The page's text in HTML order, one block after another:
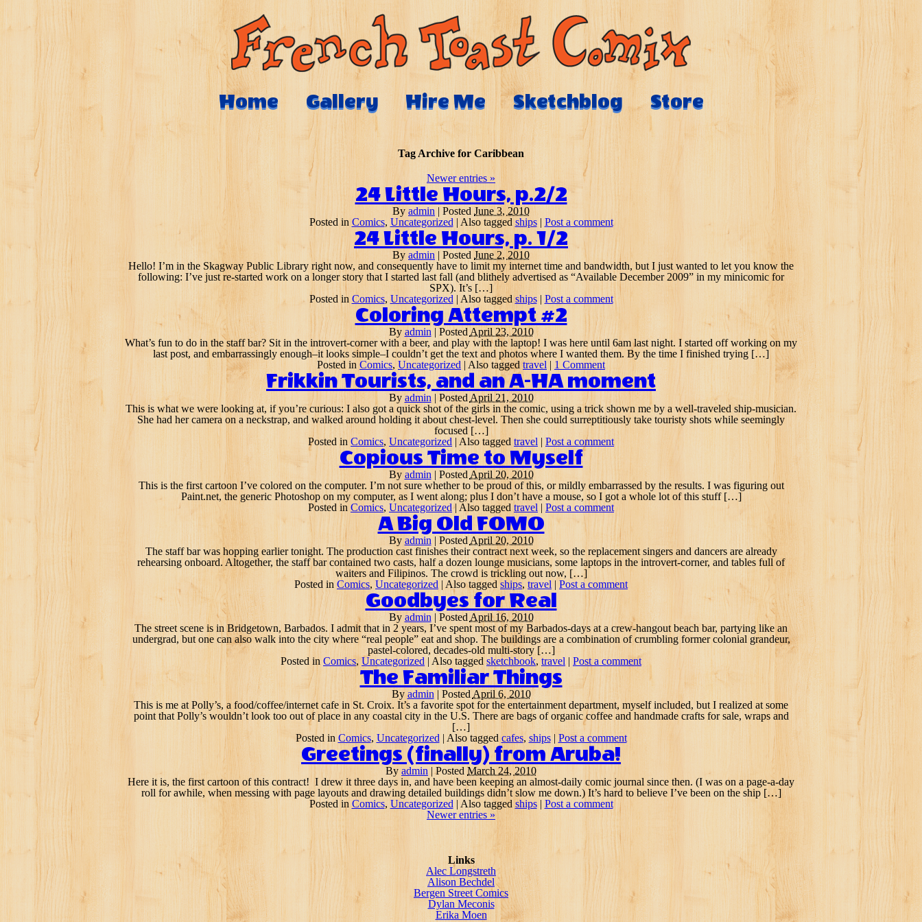
Home Gallery Hire Me Sketchblog Store
Tag Archive for Caribbean
Newer entries »
24 Little Hours, p.2/2
By admin | Posted June 3, 2010
Posted in Comics, Uncategorized | Also tagged ships | Post a comment
24 Little Hours, p. 1/2
By admin | Posted June 2, 2010
Hello! I’m in the Skagway Public Library right now, and consequently have to limit my internet time and bandwidth, but I just wanted to let you know the
following: I’ve just re-started work on a longer story that I started last fall (and blithely advertised as “Available December 2009” in my minicomic for
SPX). It’s […]
Posted inComics, Uncategorized | Also tagged ships | Post a comment
Coloring Attempt #2
By admin | Posted April 23, 2010
What’s fun to do in the staff bar? Sit in the introvert-corner with a beer, and play with the laptop! I was here until 6am last night. I started off working on my
last post, and embarrassingly enough–it looks simple–I couldn’t get the text and photos where I wanted them. By the time I finished trying […]
Posted inComics, Uncategorized | Also taggedtravel | 1 Comment
Frikkin Tourists, and an A-HA moment
By admin | Posted April 21, 2010
This is what we were looking at, if you’re curious: I also got a quick shot of the girls in the comic, using a trick shown me by a well-traveled ship-musician.
She had her camera on a neckstrap, and walked around holding it about chest-level. Then she could surreptitiously take touristy shots while seemingly
focused […]
Posted in Comics, Uncategorized | Also tagged travel | Post a comment
Copious Time to Myself
By admin | Posted April 20, 2010
This is the first cartoon I’ve colored on the computer. I’m not sure whether to be proud of this, or mildly embarrassed by the results. I was figuring out
Paint.net, the generic Photoshop on my computer, as I went along; plus I don’t have a mouse, so I got a whole lot of this stuff […]
Posted in Comics, Uncategorized | Also tagged travel | Post a comment
A Big Old FOMO
By admin | Posted April 20, 2010
The staff bar was hopping earlier tonight. The production cast finishes their contract next week, so the replacement singers and dancers are already
rehearsing onboard. Altogether, the staff bar contained two casts, half a dozen lounge musicians, some laptops in the introvert-corner, and tables full of
waiters and Filipinos. The crowd is trickling out now, […]
Posted in Comics, Uncategorized | Also taggedships, travel | Post a comment
Goodbyes for Real
By admin | Posted April 16, 2010
The street scene is in Bridgetown, Barbados. I admit that in 2 years, I’ve spent most of my Barbados-days at a crew-hangout beach bar, partying like an
undergrad, but one can also walk into the city where “real people” eat and shop. The buildings are a combination of crumbling former colonial grandeur,
pastel-colored, decades-old multi-story […]
Posted in Comics,Uncategorized | Also tagged sketchbook, travel | Post a comment
The Familiar Things
By admin | Posted April 6, 2010
This is me at Polly’s, a food/coffee/internet cafe in St. Croix. It’s a favorite spot for the entertainment department, myself included, but I realized at some
point that Polly’s wouldn’t look too out of place in any coastal city in the U.S. There are bags of organic coffee and handmade crafts for sale, wraps and
[…]
Posted in Comics, Uncategorized | Also taggedcafes, ships | Post a comment
Greetings (finally) from Aruba!
By admin |Posted March 24, 2010
Here it is, the first cartoon of this contract! I drew it three days in, and have been keeping an almost-daily comic journal since then. (I was on a page-a-day
roll for awhile, when messing with page layouts and drawing detailed buildings didn’t slow me down.) It’s hard to believe I’ve been on the ship […]
Posted in Comics, Uncategorized | Also tagged ships | Post a comment
Newer entries »
Links
Alec Longstreth
Alison Bechdel
Bergen Street Comics
Dylan Meconis
Erika Moen